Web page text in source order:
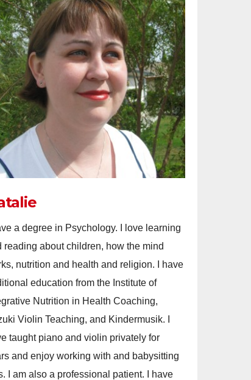
a degree in Psychology. I love learning
reading about children, how the mind
nutrition and health and religion. I have
education from the Institute of
Nutrition in Health Coaching,
Violin Teaching, and Kindermusik. I
taught piano and violin privately for
and enjoy working with and babysitting
I am also a professional patient. I have